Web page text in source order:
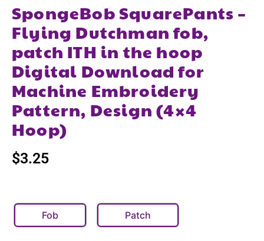
SpongeBob SquarePants –
Flying Dutchman fob,
patch ITH in the hoop
Digital Download for
Machine Embroidery
Pattern, Design (4×4
Hoop)
$3.25
Fob Patch